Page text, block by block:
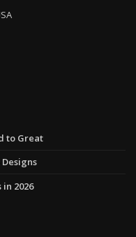
to Great
2026